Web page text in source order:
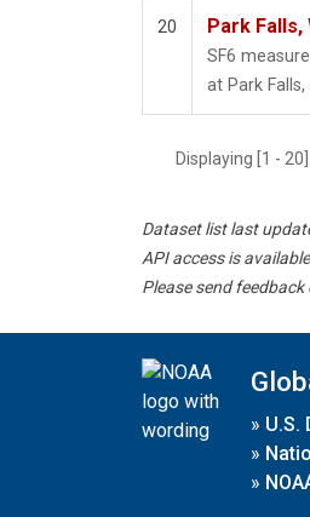
20 Park
SF6
at Park
Displaying [1 -
Dataset list last
API access is
Please send
» U.S.
»
»